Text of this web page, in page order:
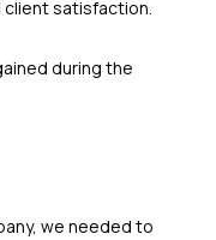
satisfaction.
during the
we needed to